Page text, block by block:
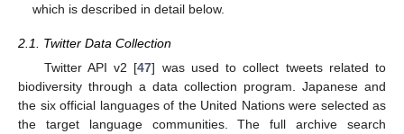
which is described in detail below.
2.1. Twitter Data Collection
Twitter API v2 [47] was used to collect tweets related to
biodiversity through a data collection program. Japanese and
the six official languages of the United Nations were selected as
the target language communities. The full archive search